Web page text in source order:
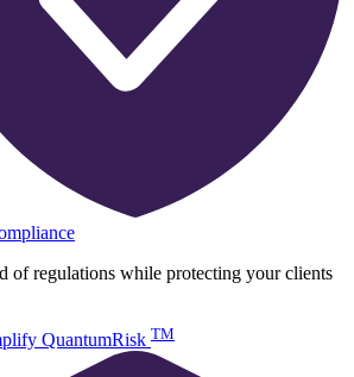
of regulations while protecting your clients
QuantumRisk TM